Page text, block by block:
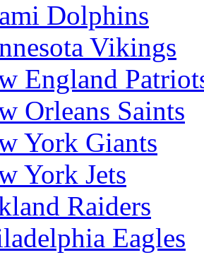
Dolphins
Vikings
England
Orleans Saints
York Giants
York Jets
Raiders
Eagles